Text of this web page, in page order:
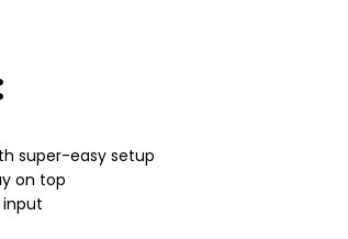
super-easy setup
on top
input